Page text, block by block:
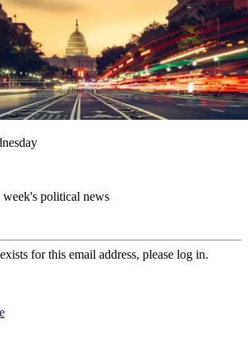
political news
for this email address, please log in.